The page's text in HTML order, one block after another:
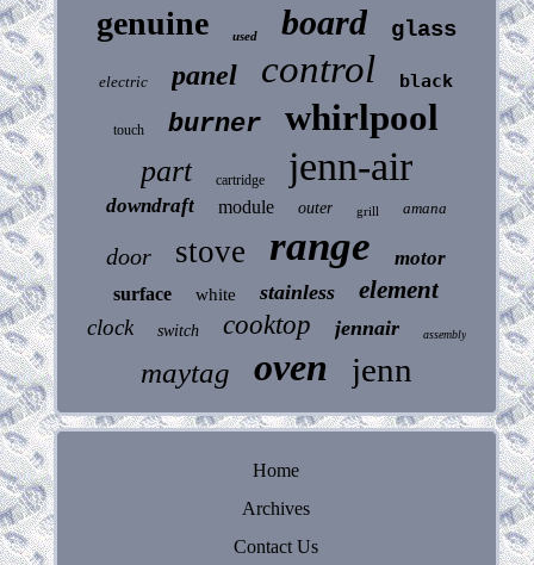
genuine used board glass
electric panel control black
touch burner whirlpool
part cartridge jenn-air
downdraft module outer grill amana
door stove range motor
surface white stainless element
clock switch cooktop jennair assembly
maytag oven jenn
Home
Archives
Contact Us